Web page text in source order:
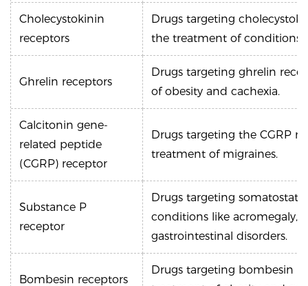
Cholecystokinin
receptors
Drugs targeting
the treatment of conditions
Ghrelin receptors
Drugs targeting ghrelin
of obesity and cachexia.
Calcitonin gene-
related peptide
(CGRP) receptor
Drugs targeting the CGRP
treatment of migraines.
Substance P
receptor
Drugs targeting
conditions like acromegaly,
gastrointestinal disorders.
Bombesin receptors
Drugs targeting bombesin